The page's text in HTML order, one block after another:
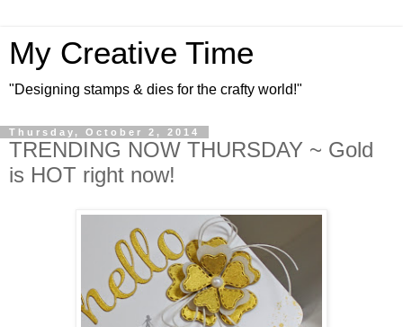
My Creative Time
"Designing stamps & dies for the crafty world!"
Thursday, October 2, 2014
TRENDING NOW THURSDAY ~ Gold
is HOT right now!